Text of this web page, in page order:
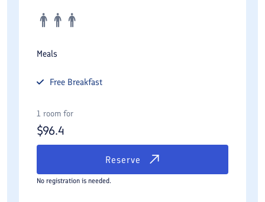
Meals
Free Breakfast
1 room for
$96.4
Reserve
No registration is needed.